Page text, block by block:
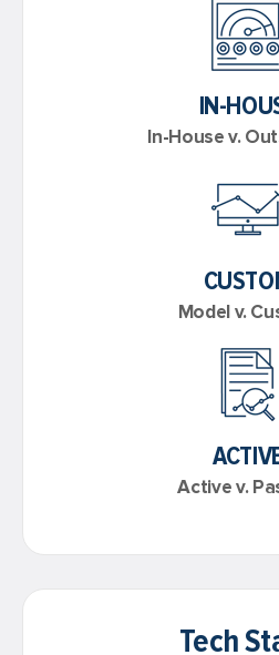
IN-
In-House v.
Model v.
Active v.
Tech